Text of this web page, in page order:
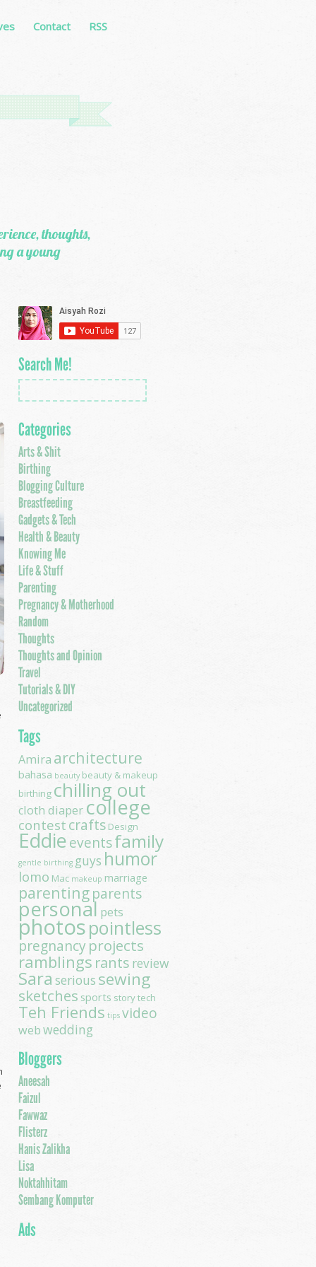
Contact RSS
thoughts,
a young
Search Me!
Categories
Arts & Shit
Birthing
Blogging Culture
Breastfeeding
Gadgets & Tech
Health & Beauty
Knowing Me
Life & Stuff
Parenting
Pregnancy & Motherhood
Random
Thoughts
Thoughts and Opinion
Travel
Tutorials & DIY
Uncategorized
Tags
Amira architecture
bahasa beauty beauty & makeup
birthing chilling out
cloth diaper college
contest crafts Design
Eddieeventsfamily
gentle birthing guys humor
lomo Mac makeup marriage
parentingparents
personal pets
photospointless
pregnancyprojects
ramblings rants review
Sara serious sewing
sketches sports storytech
Teh Friends tips video
webwedding
Bloggers
Aneesah
Faizul
Fawwaz
Flisterz
Hanis Zalikha
Lisa
Noktahhitam
Sembang Komputer
Ads